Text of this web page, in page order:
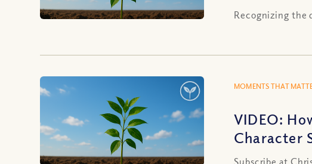
Recognizing the
MOMENTS THAT
VIDEO:
Character
Subscribe at